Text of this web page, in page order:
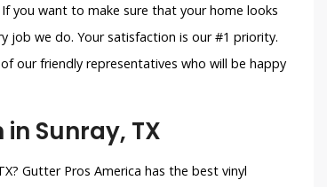
you want to make sure that your home looks
job we do. Your satisfaction is our #1 priority.
our friendly representatives who will be happy
Sunray, TX
Gutter Pros America has the best vinyl